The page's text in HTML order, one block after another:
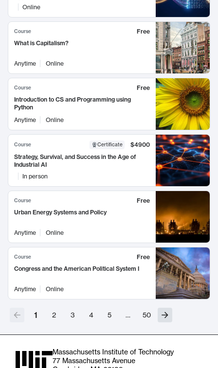
Online
Course
Free
What is Capitalism?
Anytime Online
Course
Free
Introduction to CS and Programming using
Python
Anytime
Online
Course Certificate
$4900
Strategy, Survival, and Success in the Age of
Industrial AI
In person
Course
Free
Urban Energy Systems and Policy
Anytime Online
Course
Free
Congress and the American Political System I
Anytime Online
1 2 3 4 5 … 50
Massachusetts Institute of Technology
77 Massachusetts Avenue